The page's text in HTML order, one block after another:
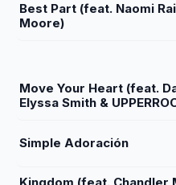
Best Part (feat. Naomi
Moore)
Move Your Heart (feat.
Elyssa Smith &
Simple Adoración